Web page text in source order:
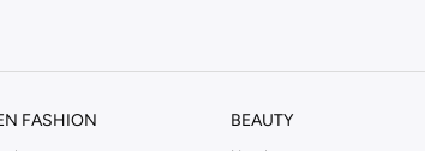
FASHION BEAUTY